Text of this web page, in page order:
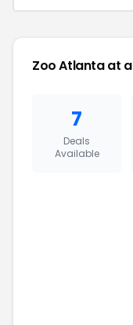
Zoo Atlantaat a
7
Deals
Available